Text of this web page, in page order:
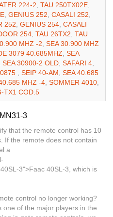
224-2, TAU 250TX02E,
, GENIUS 252, CASALI 252,
252, GENIUS 254, CASALI
254, TAU 26TX2, TAU
MHZ -2, SEA 30.900 MHZ
3079 40.685MHZ, SEA
SEA 30900-2 OLD, SAFARI 4,
, SEIP 40-AM, SEA 40.685
MHZ -4, SOMMER 4010,
TX1 COD.5
3
that the remote control has 10
If the remote does not contain
a
3">Faac 40SL-3, which is
control no longer working?
one of the major players in the